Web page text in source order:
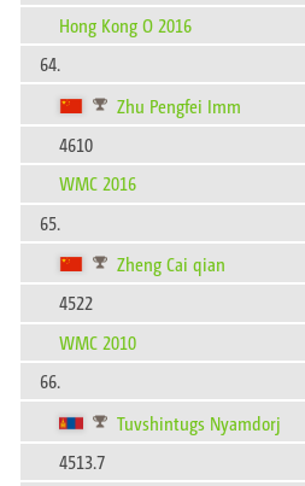
Hong Kong O 2016
64.
Zhu Pengfei Imm
4610
WMC 2016
65.
Zheng Cai qian
4522
WMC 2010
66.
Tuvshintugs Nyamdorj
4513.7